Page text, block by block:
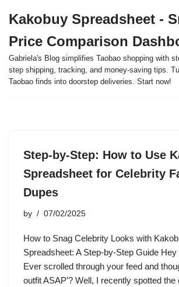
to
content
Kakobuy Spreadsheet -
Price Comparison
Gabriela's Blog simplifies Taobao shopping with
step shipping, tracking, and money-saving tips.
Taobao finds into doorstep deliveries. Start now!
Step-by-Step: How to Use
Spreadsheet for Celebrity
Dupes
by 07/02/2025
How to Snag Celebrity Looks with
Spreadsheet: A Step-by-Step Guide
Ever scrolled through your feed and
outfit ASAP’? Well, I recently spotted the